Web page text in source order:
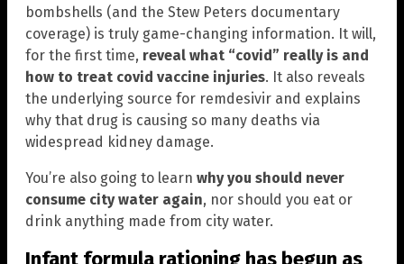
bombshells (and the Stew Peters documentary
coverage) is truly game-changing information. It will,
for the first time, reveal what “covid” really is and
how to treat covid vaccine injuries. It also reveals
the underlying source for remdesivir and explains
why that drug is causing so many deaths via
widespread kidney damage.
You’re also going to learn why you should never
consume city water again, nor should you eat or
drink anything made from city water.